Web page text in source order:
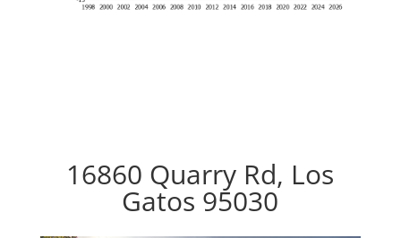
16860 Quarry Rd, Los
Gatos 95030